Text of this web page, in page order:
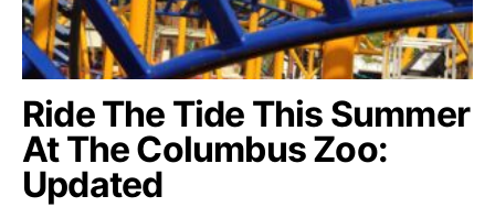
Ride The Tide This Summer
At The Columbus Zoo:
Updated